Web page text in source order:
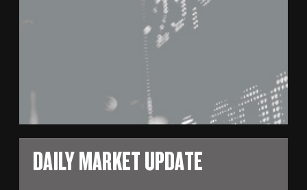
DAILY MARKET UPDATE